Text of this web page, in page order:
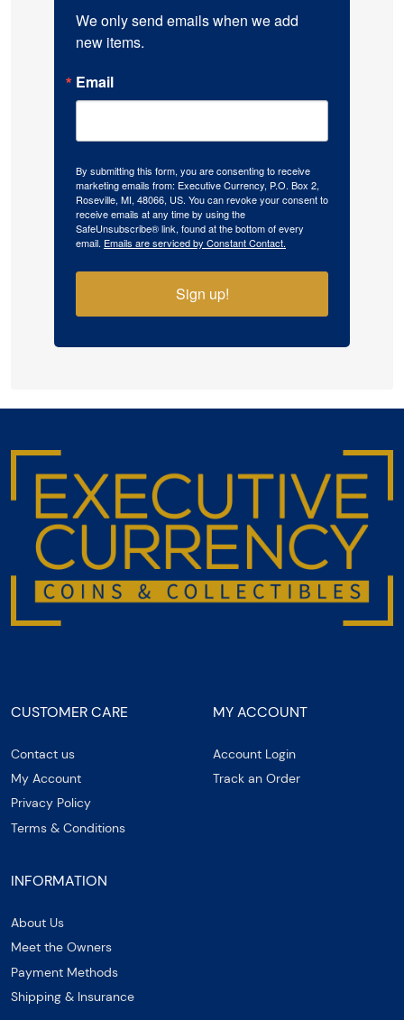
We only send emails when we add
new items.
Email
By submitting this form, you are consenting to receive
marketing emails from: Executive Currency, P.O. Box 2,
Roseville, MI, 48066, US. You can revoke your consent to
receive emails at any time by using the
SafeUnsubscribe® link, found at the bottom of every
email. Emails are serviced by Constant Contact.
Sign up!
CUSTOMER CARE
Contact us
My Account
Privacy Policy
Terms & Conditions
MY ACCOUNT
Account Login
Track an Order
INFORMATION
About Us
Meet the Owners
Payment Methods
Shipping & Insurance